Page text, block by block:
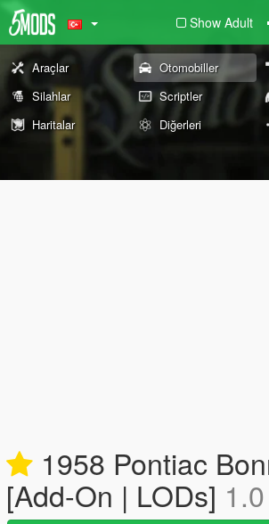
Show Adult
Araçlar Otomobiller
Silahlar
Scriptler
Haritalar
Diğerleri
1958 Pontiac
[Add-On | LODs] 1.0